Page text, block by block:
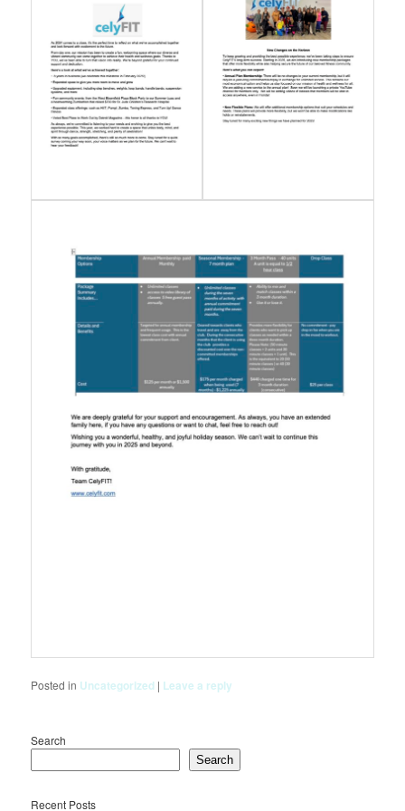
Posted in Uncategorized | Leave a reply
Search
Search
Recent Posts